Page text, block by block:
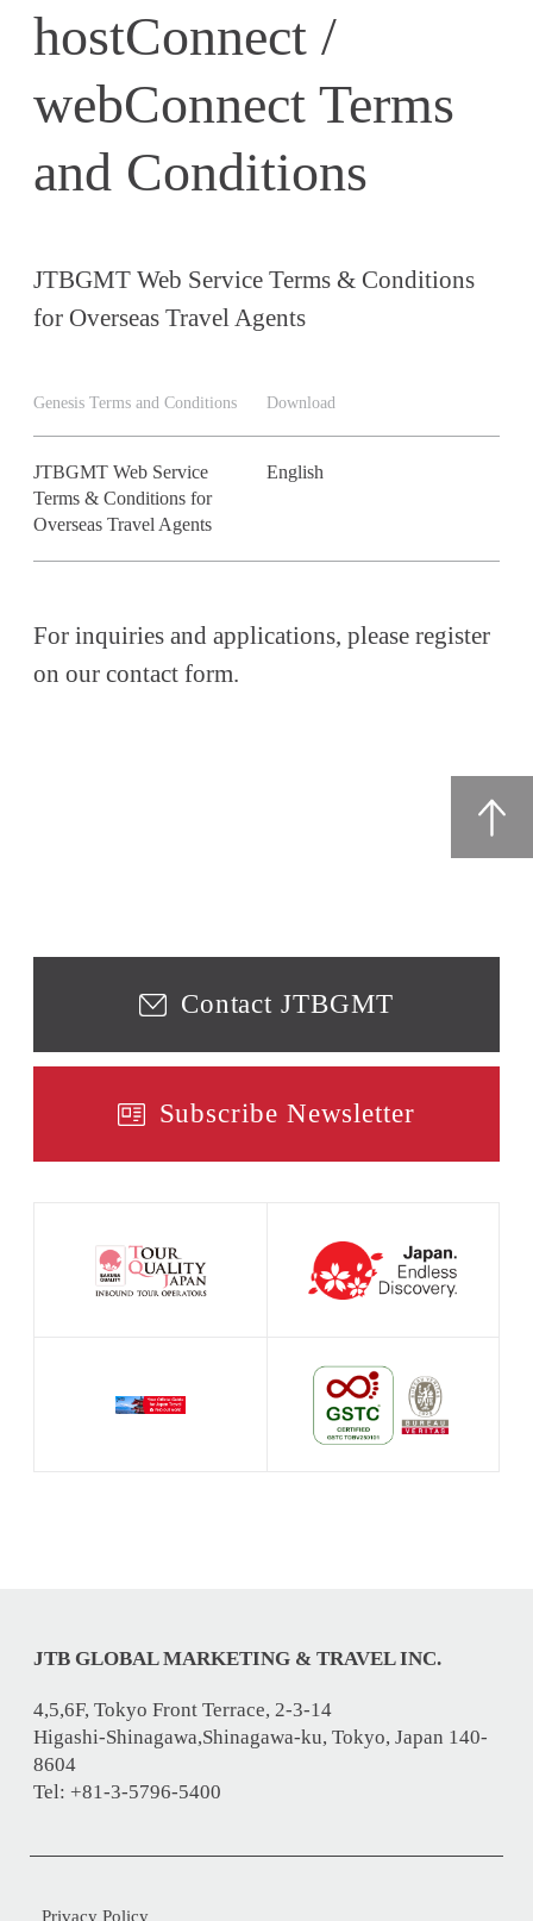
hostConnect /
webConnect Terms
and Conditions
JTBGMT Web Service Terms & Conditions
for Overseas Travel Agents
Genesis Terms and Conditions Download
JTBGMT Web Service
Terms & Conditions for
Overseas Travel Agents
English
For inquiries and applications, please register
on our contact form.
Contact JTBGMT
Subscribe Newsletter
JTB GLOBAL MARKETING & TRAVEL INC.
4,5,6F, Tokyo Front Terrace, 2-3-14
Higashi-Shinagawa,Shinagawa-ku, Tokyo, Japan 140-
8604
Tel: +81-3-5796-5400
Privacy Policy